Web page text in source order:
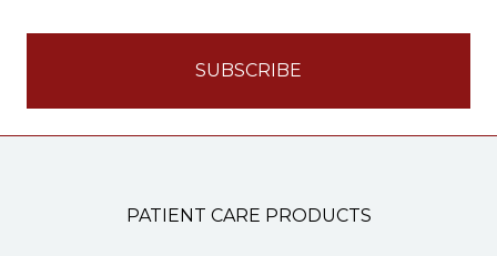
PATIENT CARE PRODUCTS